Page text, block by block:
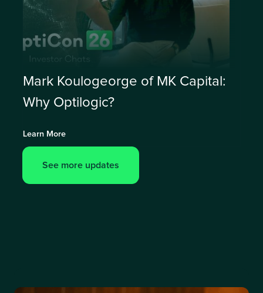
Mark Koulogeorge of MK Capital:
Why Optilogic?
Learn More
See more updates